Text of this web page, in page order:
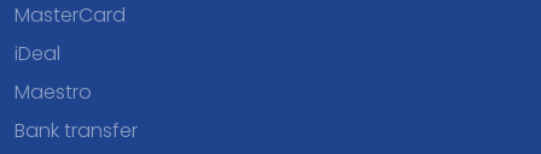
MasterCard
iDeal
Maestro
Bank transfer